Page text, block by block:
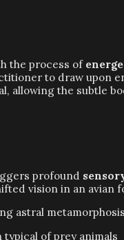
the process of
to draw upon
allowing the subtle
profound
vision in an avian
astral
typical of prey animals